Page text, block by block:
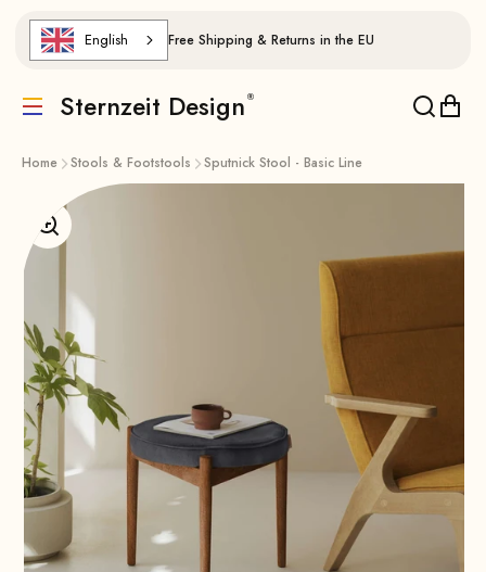
English Free Shipping & Returns in the EU
Translation missing: de.header.general.menu
Sternzeit Design
Home Stools & Footstools Sputnick Stool - Basic Line
Enlarge image